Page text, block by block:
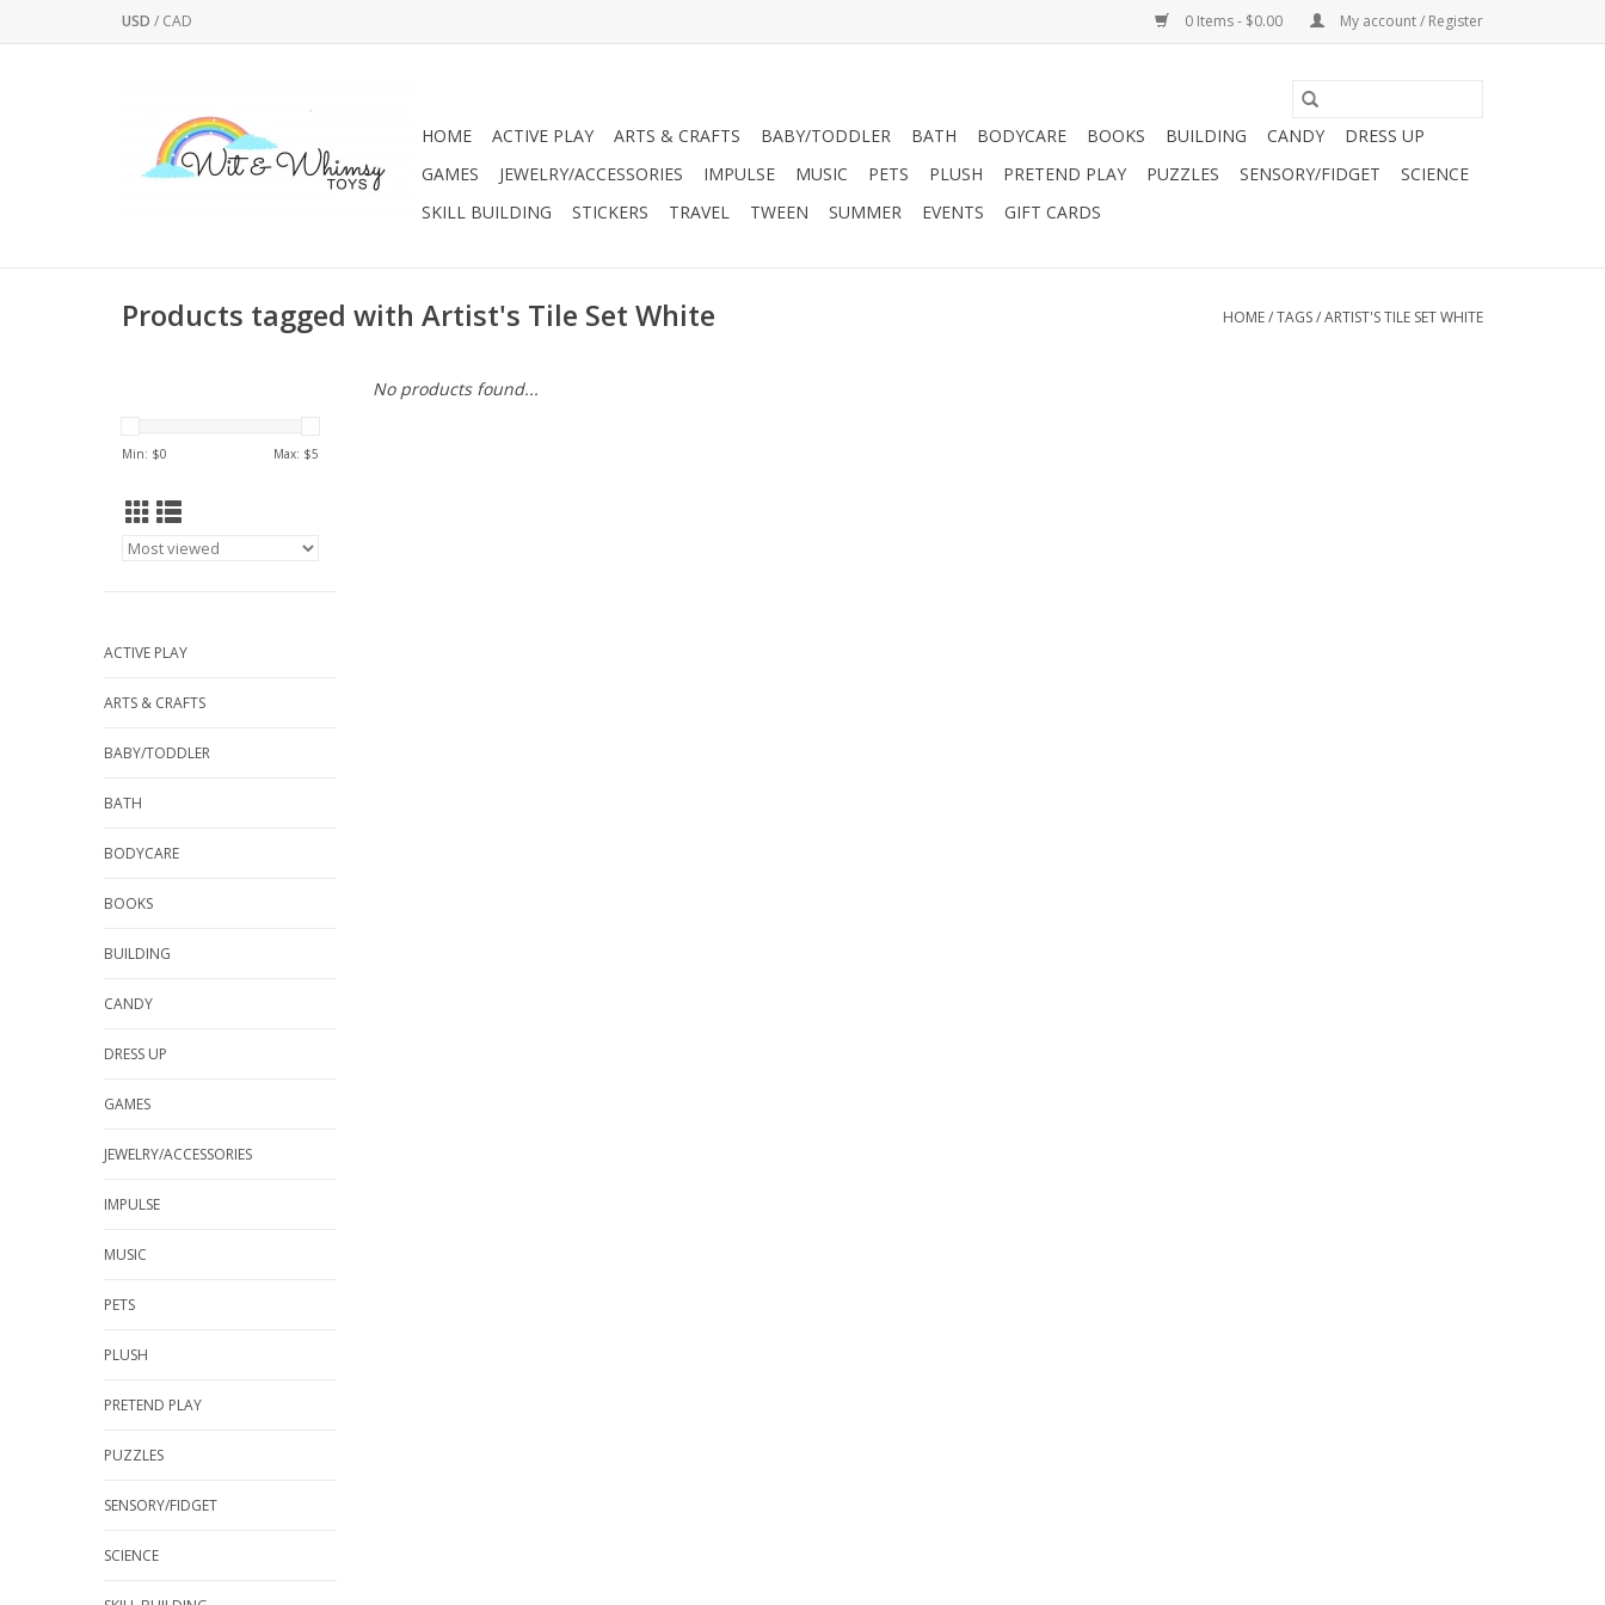
USD / CAD 0 Items - $0.00 My account / Register
HOME ACTIVE PLAY ARTS & CRAFTS BABY/TODDLER BATH BODYCARE BOOKS BUILDING CANDY
DRESS UP
GAMES
JEWELRY/ACCESSORIES IMPULSE MUSIC PETS PLUSH PRETEND PLAY PUZZLES SENSORY/FIDGET
SCIENCE
SKILL BUILDING
STICKERS TRAVEL TWEEN SUMMER EVENTS GIFT CARDS
Products tagged with Artist's Tile Set White HOME/TAGS/ARTIST'S TILE SET WHITE
Min: $0 Max: $5
ACTIVE PLAY
ARTS & CRAFTS
BABY/TODDLER
BATH
BODYCARE
BOOKS
BUILDING
CANDY
DRESS UP
GAMES
JEWELRY/ACCESSORIES
IMPULSE
MUSIC
PETS
PLUSH
PRETEND PLAY
PUZZLES
SENSORY/FIDGET
SCIENCE
No products found...